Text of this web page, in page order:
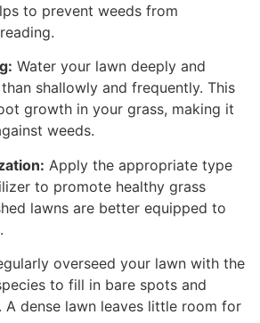
to prevent weeds from
Water your lawn deeply and
shallowly and frequently. This
growth in your grass, making it
weeds.
Apply the appropriate type
to promote healthy grass
lawns are better equipped to
overseed your lawn with the
to fill in bare spots and
A dense lawn leaves little room for